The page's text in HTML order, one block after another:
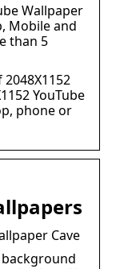
Wallpaper
Mobile and
than 5
YouTube
phone or
Cave
background